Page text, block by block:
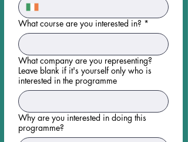
What course are you interested in? *
What company are you representing?
Leave blank if it's yourself only who is
interested in the programme
Why are you interested in doing this
programme?